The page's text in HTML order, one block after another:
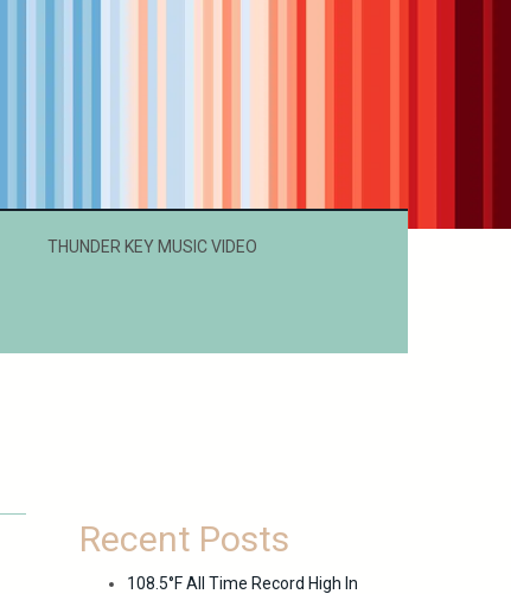
THUNDER KEY MUSIC VIDEO
Recent Posts
108.5°F All Time Record High In